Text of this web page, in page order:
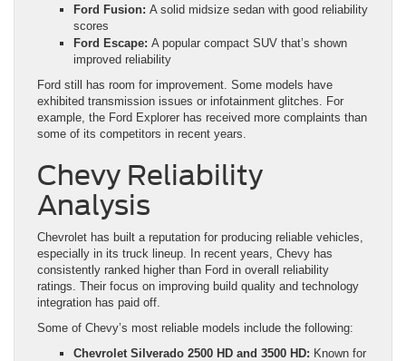
Ford Fusion: A solid midsize sedan with good reliability
scores
Ford Escape: A popular compact SUV that’s shown
improved reliability
Ford still has room for improvement. Some models have
exhibited transmission issues or infotainment glitches. For
example, the Ford Explorer has received more complaints than
some of its competitors in recent years.
Chevy Reliability
Analysis
Chevrolet has built a reputation for producing reliable vehicles,
especially in its truck lineup. In recent years, Chevy has
consistently ranked higher than Ford in overall reliability
ratings. Their focus on improving build quality and technology
integration has paid off.
Some of Chevy’s most reliable models include the following:
Chevrolet Silverado 2500 HD and 3500 HD: Known for